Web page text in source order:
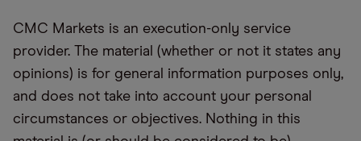
CMC Markets is an execution-only service
provider. The material (whether or not it states any
opinions) is for general information purposes only,
and does not take into account your personal
circumstances or objectives. Nothing in this